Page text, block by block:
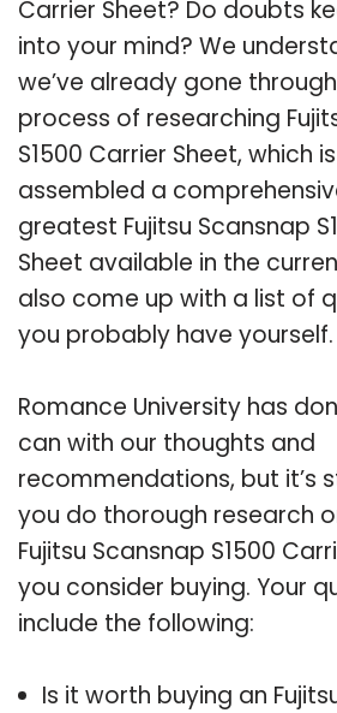
Carrier Sheet? Do doubts
into your mind? We
we’ve already gone
process of researching
S1500 Carrier Sheet, which
assembled a
greatest Fujitsu Scansnap
Sheet available in the
also come up with a list of
you probably have yourself.
Romance University has
can with our thoughts and
recommendations, but it’s
you do thorough research
Fujitsu Scansnap S1500
you consider buying. Your
include the following:
Is it worth buying an